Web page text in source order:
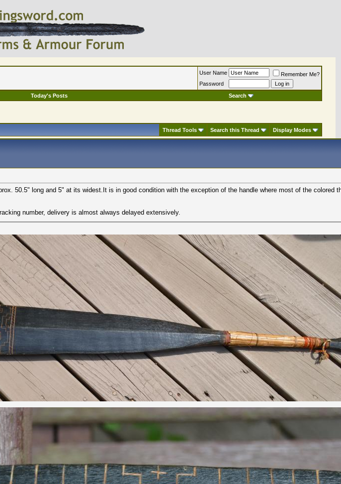
User Name
Remember Me?
Password
Today's Posts Search
Thread Tools Search this Thread Display Modes
50.5" long and 5" at its widest.It is in good condition with the exception of the handle where most of the colored
number, delivery is almost always delayed extensively.